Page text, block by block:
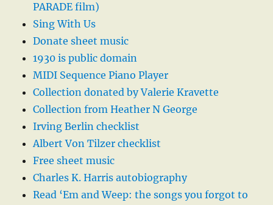
PARADE film)
Sing With Us
Donate sheet music
1930 is public domain
MIDI Sequence Piano Player
Collection donated by Valerie Kravette
Collection from Heather N George
Irving Berlin checklist
Albert Von Tilzer checklist
Free sheet music
Charles K. Harris autobiography
Read ‘Em and Weep: the songs you forgot to